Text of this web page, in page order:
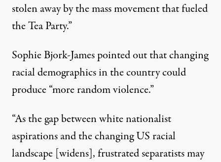
stolen away by the mass movement that fueled
the Tea Party.”
Sophie Bjork-James pointed out that changing
racial demographics in the country could
produce “more random violence.”
“As the gap between white nationalist
aspirations and the changing US racial
landscape [widens], frustrated separatists may